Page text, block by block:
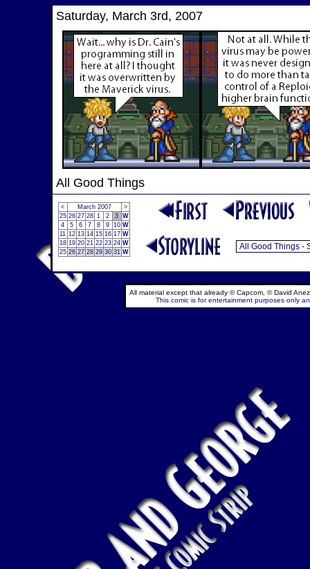
Saturday, March 3rd, 2007
All Good Things
< March 2007
>
25 26 27 28 1 2 3 W
4
5 6 7 8 9 10 W
11 12 13 14 15 16 17 W
18 19 20 21 22 23 24 W
25 26 27 28 29 30 31 W
All material except that already © Capcom, © David
This comic is for entertainment purposes only